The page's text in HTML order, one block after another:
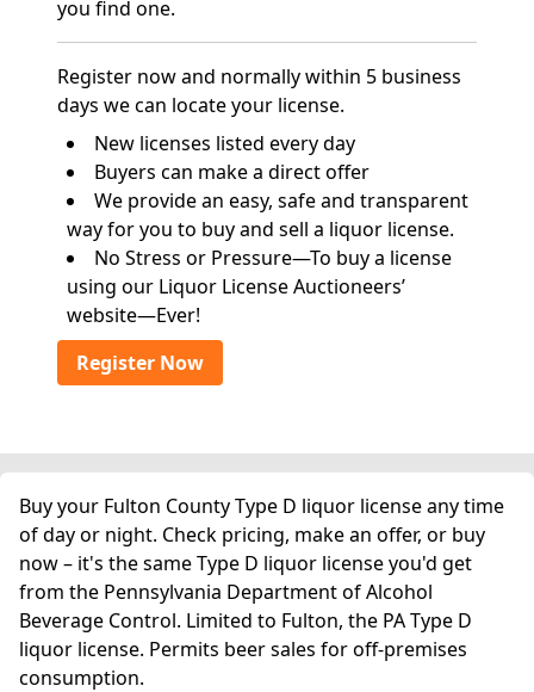
you find one.
Register now and normally within 5 business
days we can locate your license.
New licenses listed every day
Buyers can make a direct offer
We provide an easy, safe and transparent
way for you to buy and sell a liquor license.
No Stress or Pressure—To buy a license
using our Liquor License Auctioneers’
website—Ever!
Register Now
Buy your Fulton County Type D liquor license any time
of day or night. Check pricing, make an offer, or buy
now – it's the same Type D liquor license you'd get
from the Pennsylvania Department of Alcohol
Beverage Control. Limited to Fulton, the PA Type D
liquor license. Permits beer sales for off-premises
consumption.